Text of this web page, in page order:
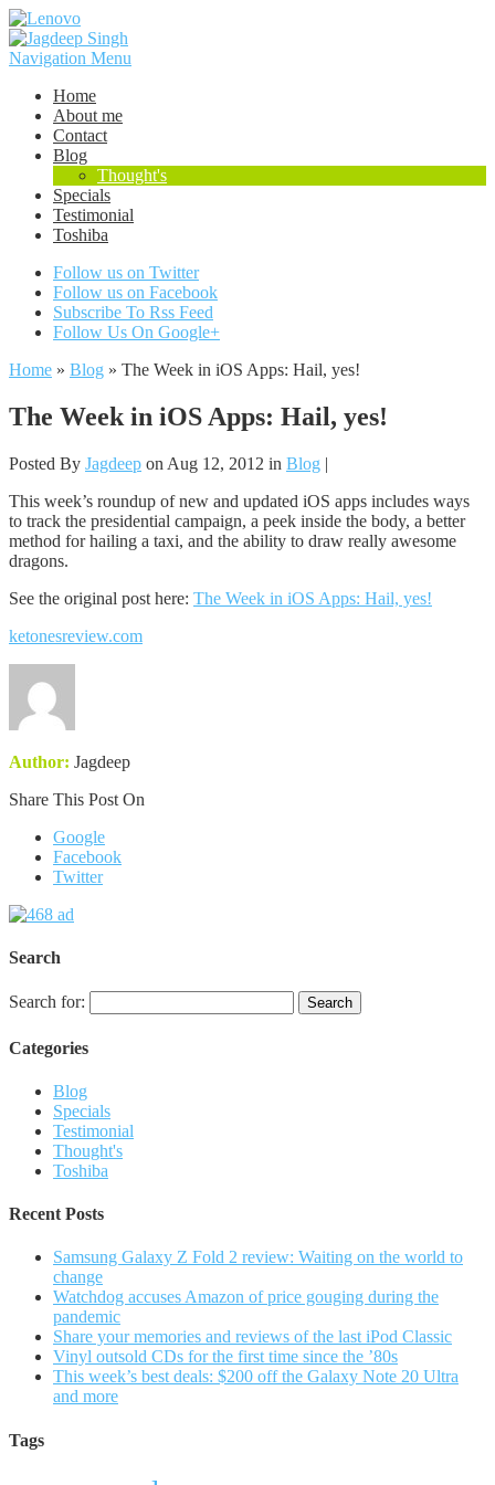
Navigation Menu
Home
About me
Contact
Blog
Thought's
Specials
Testimonial
Toshiba
Follow us on Twitter
Follow us on Facebook
Subscribe To Rss Feed
Follow Us On Google+
Home » Blog » The Week in iOS Apps: Hail, yes!
The Week in iOS Apps: Hail, yes!
Posted By Jagdeep on Aug 12, 2012 in Blog |
This week’s roundup of new and updated iOS apps includes ways
to track the presidential campaign, a peek inside the body, a better
method for hailing a taxi, and the ability to draw really awesome
dragons.
See the original post here: The Week in iOS Apps: Hail, yes!
ketonesreview.com
Author: Jagdeep
Share This Post On
Google
Facebook
Twitter
Search
Search for:
Categories
Blog
Specials
Testimonial
Thought's
Toshiba
Recent Posts
Samsung Galaxy Z Fold 2 review: Waiting on the world to
change
Watchdog accuses Amazon of price gouging during the
pandemic
Share your memories and reviews of the last iPod Classic
Vinyl outsold CDs for the first time since the ’80s
This week’s best deals: $200 off the Galaxy Note 20 Ultra
and more
Tags